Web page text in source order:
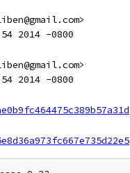
2014 -0800
2014 -0800